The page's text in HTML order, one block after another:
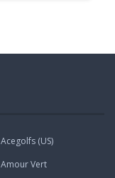
Acegolfs (US)
Amour Vert